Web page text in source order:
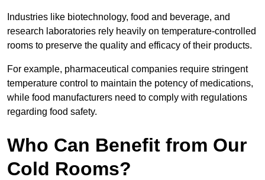
Industries like biotechnology, food and beverage, and
research laboratories rely heavily on temperature-controlled
rooms to preserve the quality and efficacy of their products.
For example, pharmaceutical companies require stringent
temperature control to maintain the potency of medications,
while food manufacturers need to comply with regulations
regarding food safety.
Who Can Benefit from Our
Cold Rooms?